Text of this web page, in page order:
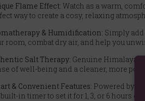
Flame Effect: Watch as a warm,
way to create a cosy, relaxing
& Humidification: Simply
room, combat dry air, and help you
Salt Therapy: Genuine Himalayan
of well-being and a cleaner, more
& Convenient Features: Powered by a
in timer to set it for 1, 3, or 6 hours of